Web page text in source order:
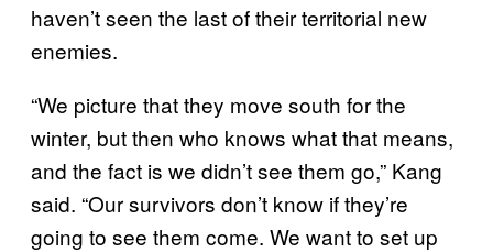
haven’t seen the last of their territorial new
enemies.
“We picture that they move south for the
winter, but then who knows what that means,
and the fact is we didn’t see them go,” Kang
said. “Our survivors don’t know if they’re
going to see them come. We want to set up